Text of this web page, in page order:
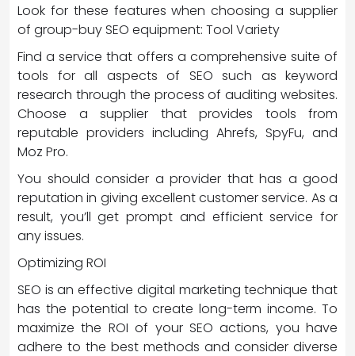
Look for these features when choosing a supplier
of group-buy SEO equipment: Tool Variety
Find a service that offers a comprehensive suite of
tools for all aspects of SEO such as keyword
research through the process of auditing websites.
Choose a supplier that provides tools from
reputable providers including Ahrefs, SpyFu, and
Moz Pro.
You should consider a provider that has a good
reputation in giving excellent customer service. As a
result, you’ll get prompt and efficient service for
any issues.
Optimizing ROI
SEO is an effective digital marketing technique that
has the potential to create long-term income. To
maximize the ROI of your SEO actions, you have
adhere to the best methods and consider diverse